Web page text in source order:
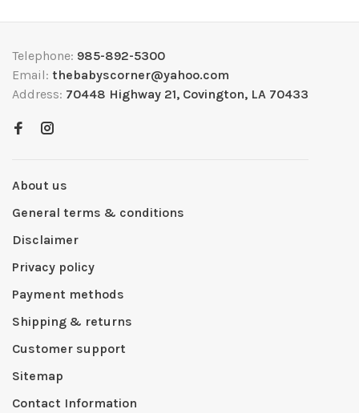
Telephone: 985-892-5300
Email: thebabyscorner@yahoo.com
Address: 70448 Highway 21, Covington, LA 70433
About us
General terms & conditions
Disclaimer
Privacy policy
Payment methods
Shipping & returns
Customer support
Sitemap
Contact Information